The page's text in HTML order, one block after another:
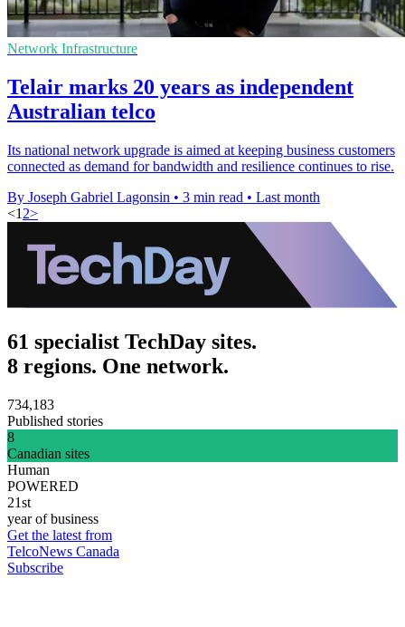
Network Infrastructure
Telair marks 20 years as independent
Australian telco
Its national network upgrade is aimed at keeping business customers
connected as demand for bandwidth and resilience continues to rise.
By Joseph Gabriel Lagonsin • 3 min read • Last month
<1 2>
61 specialist TechDay sites.
8 regions. One network.
734,183
Published stories
8
Canadian sites
Human
POWERED
21st
year of business
Get the latest from
TelcoNews Canada
Subscribe